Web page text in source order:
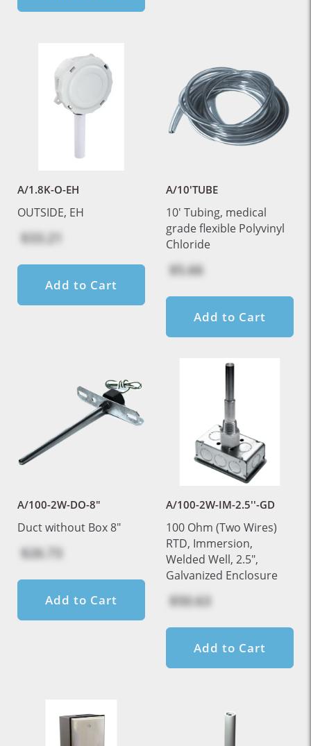
A/1.8K-O-EH
OUTSIDE, EH
$33.21
Add to Cart
A/10'TUBE
10' Tubing, medical
grade flexible Polyvinyl
Chloride
$5.66
Add to Cart
A/100-2W-DO-8"
Duct without Box 8"
$26.73
Add to Cart
A/100-2W-IM-2.5''-GD
100 Ohm (Two Wires)
RTD, Immersion,
Welded Well, 2.5",
Galvanized Enclosure
$50.63
Add to Cart